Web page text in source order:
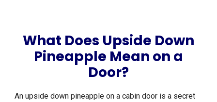
What Does Upside Down
Pineapple Mean on a
Door?
An upside down pineapple on a cabin door is a secret